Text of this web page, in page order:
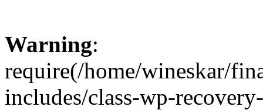
Warning:
require(/home/wineskar/
includes/class-wp-